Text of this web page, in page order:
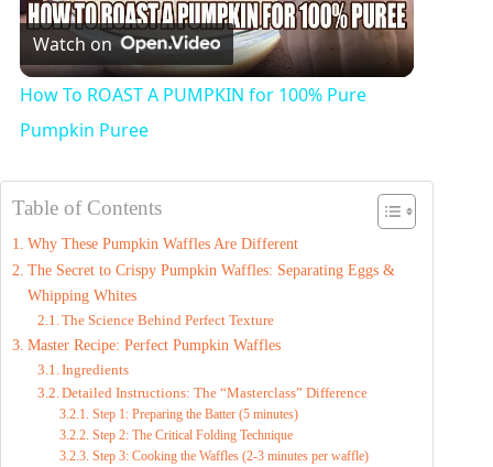
l
V
i
d
Watch on
How To ROAST A PUMPKIN for 100% Pure
Pumpkin Puree
Table of Contents
Why These Pumpkin Waffles Are Different
The Secret to Crispy Pumpkin Waffles: Separating Eggs &
Whipping Whites
The Science Behind Perfect Texture
Master Recipe: Perfect Pumpkin Waffles
Ingredients
Detailed Instructions: The “Masterclass” Difference
Step 1: Preparing the Batter (5 minutes)
Step 2: The Critical Folding Technique
Step 3: Cooking the Waffles (2-3 minutes per waffle)